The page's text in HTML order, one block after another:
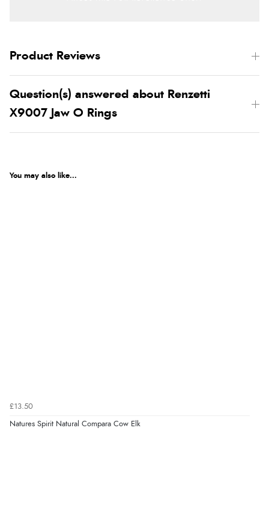
Product Reviews
Question(s) answered about Renzetti
X9007 Jaw O Rings
You may also like...
£13.50
Natures Spirit Natural Compara Cow Elk